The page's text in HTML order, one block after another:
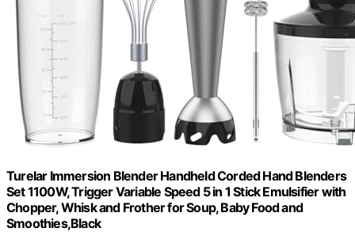
Turelar Immersion Blender Handheld Corded Hand Blenders
Set 1100W, Trigger Variable Speed 5 in 1 Stick Emulsifier with
Chopper, Whisk and Frother for Soup, Baby Food and
Smoothies,Black